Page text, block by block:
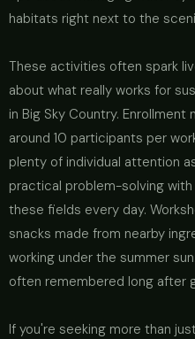
habitats right next to the
These activities often spark
about what really works for
in Big Sky Country.
around 10 participants per
plenty of individual attention
practical problem-solving
these fields every day.
snacks made from nearby
working under the summer
often remembered long after
If you're seeking more than